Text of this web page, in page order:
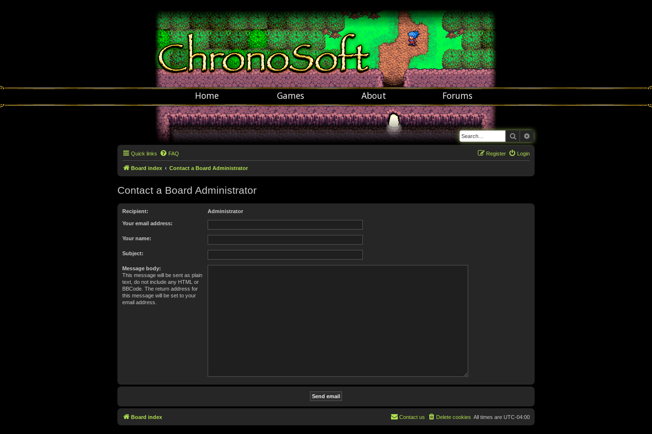
Home Games About Forums
Search
Quick links FAQ Login
Register
Board index Contact a Board Administrator
Contact a Board Administrator
Recipient: Administrator
Your email address:
Your name:
Subject:
Message body:
This message will be sent as plain
text, do not include any HTML or
BBCode. The return address for
this message will be set to your
email address.
Board index All times are UTC-04:00
Delete cookies
Contact us